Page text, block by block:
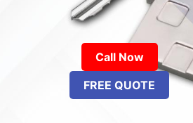
Call Now
FREE QUOTE